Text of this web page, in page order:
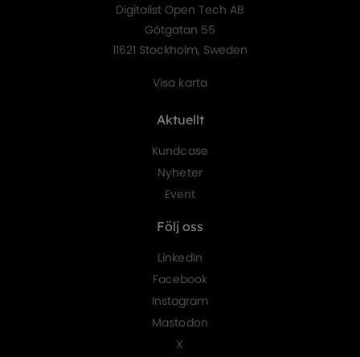
Digitalist Open Tech AB
Götgatan 55
11621 Stockholm, Sweden
Visa karta
Aktuellt
Kundcase
Nyheter
Event
Följ oss
LinkedIn
Facebook
Instagram
Mastodon
X